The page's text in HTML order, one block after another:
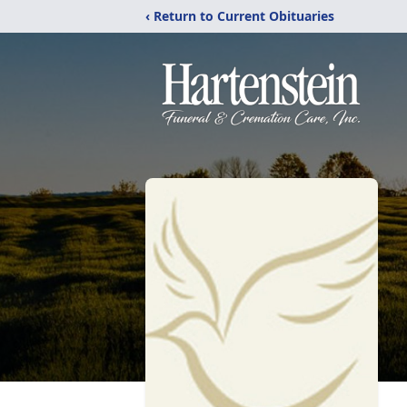
‹ Return to Current Obituaries